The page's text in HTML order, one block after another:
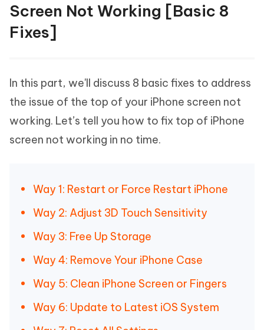
Screen Not Working [Basic 8
Fixes]
In this part, we'll discuss 8 basic fixes to address
the issue of the top of your iPhone screen not
working. Let’s tell you how to fix top of iPhone
screen not working in no time.
Way 1: Restart or Force Restart iPhone
Way 2: Adjust 3D Touch Sensitivity
Way 3: Free Up Storage
Way 4: Remove Your iPhone Case
Way 5: Clean iPhone Screen or Fingers
Way 6: Update to Latest iOS System